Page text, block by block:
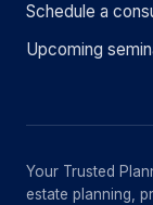
Schedule a
Upcoming
Your Trusted
estate planning,